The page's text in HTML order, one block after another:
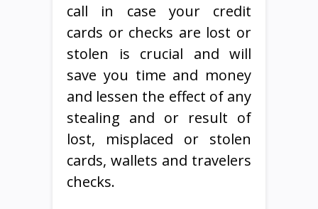
call in case your credit
cards or checks are lost or
stolen is crucial and will
save you time and money
and lessen the effect of any
stealing and or result of
lost, misplaced or stolen
cards, wallets and travelers
checks.